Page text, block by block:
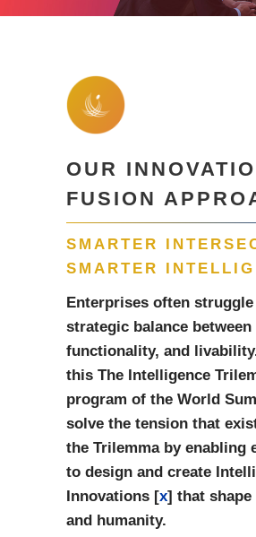
OUR
FUSION
SMARTER
SMARTER
Enterprises often
strategic balance
functionality, and
this The Intelligence
program of the World
solve the tension that
the Trilemma by enabling
to design and create
Innovations [x] that shape
and humanity.